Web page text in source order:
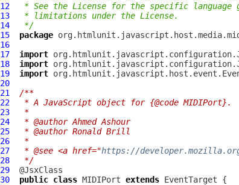
12
* See the License for the specific language
13
* limitations under the License.
14
*/
15
package
16
17
import
18
import
19
import
20
21
/**
22
* A JavaScript object for {@code MIDIPort}.
23
*
24
* @author Ahmed Ashour
25
* @author Ronald Brill
26
*
27
* @see <a href="https://
28
*/
29
30
public class MIDIPort extends EventTarget